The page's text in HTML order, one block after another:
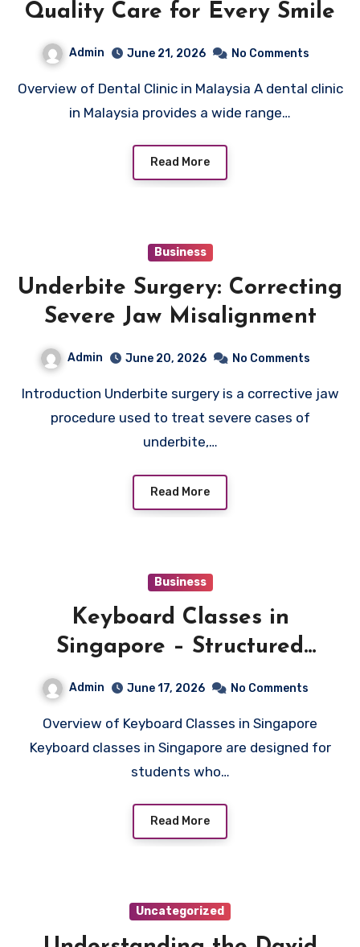
Quality Care for Every Smile
Admin June 21, 2026 No Comments
Overview of Dental Clinic in Malaysia A dental clinic
in Malaysia provides a wide range…
Read More
Business
Underbite Surgery: Correcting
Severe Jaw Misalignment
Admin June 20, 2026 No Comments
Introduction Underbite surgery is a corrective jaw
procedure used to treat severe cases of
underbite,…
Read More
Business
Keyboard Classes in
Singapore – Structured
Learning for All Levels
Admin June 17, 2026 No Comments
Overview of Keyboard Classes in Singapore
Keyboard classes in Singapore are designed for
students who…
Read More
Uncategorized